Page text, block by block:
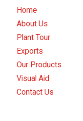
Home
About Us
Plant Tour
Exports
Our Products
Visual Aid
Contact Us